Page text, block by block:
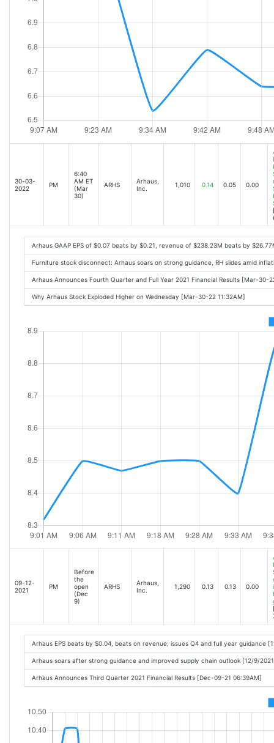
30-03-
2022
PM
6:40
AM ET
(Mar
30)
ARHS
Arhaus,
Inc.
1,010 0.14 0.05 0.00
Arhaus GAAP EPS of $0.07 beats by $0.21, revenue of $238.23M beats by
Furniture stock disconnect: Arhaus soars on strong guidance, RH slides amid
Arhaus Announces Fourth Quarter and Full Year 2021 Financial Results [Mar-30-
Why Arhaus Stock Exploded Higher on Wednesday [Mar-30-22 11:32AM]
09-12-
2021
PM
Before
the
open
(Dec
9)
ARHS
Arhaus,
Inc.
1,290 0.13 0.13 0.00
Arhaus EPS beats by $0.04, beats on revenue; issues Q4 and full year guidance
Arhaus soars after strong guidance and improved supply chain outlook [12/9/
Arhaus Announces Third Quarter 2021 Financial Results [Dec-09-21 06:39AM]